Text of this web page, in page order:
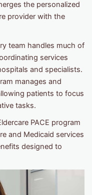
the personalized
provider with the
team handles much of
services
and specialists.
manages and
patients to focus
tasks.
PACE program
and Medicaid services
designed to